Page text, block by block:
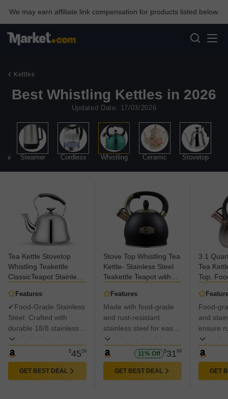
We may earn affiliate link compensation for products listed below.
Kettles
Best Whistling Kettles in 2026
Updated Date: 17/03/2026
Steamer Cordless Whistling Ceramic Stovetop
Tea Kettle Stovetop
Whistling Teakettle
ClassicTeapot Stainless
Top with Heat-Resistant
Folding Handle Mirror
Finish, 2 liters
Features
✔Food-Grade Stainless
Steel: Crafted with
durable 18/8 stainless
steel, this kettle is
resistant to rust and
corrosion. All surfaces
in contact with water
and food are certified
$4559
GET BEST DEAL
Stove Top Whistling Tea
Kettle- Stainless Steel
Teakettle Teapot with
Quart(Black)
Features
Made with food-grade
and rust-resistant
stainless steel for easy
cleaning and quick
heating. 100% PFOA
free and non-toxic for
better health protection.
11% Off $3199
GET BEST DEAL
3.1
Tea
Top,
Food-
and
ensure
easy
quick
PFOA
toxic,
GET